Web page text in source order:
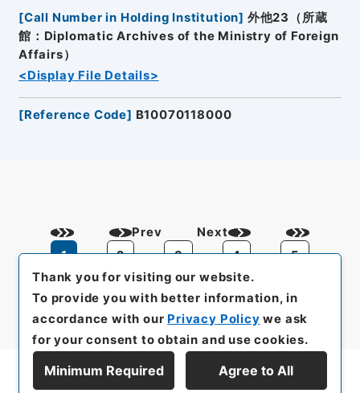
[Call Number in Holding Institution] 外他23（所蔵
館：Diplomatic Archives of the Ministry of Foreign
Affairs）
<Display File Details>
[Reference Code] B10070118000
Prev
1
2 3 4 5
Next
Display Series Hierarchy
Thank you for visiting our website.
To provide you with better information, in
accordance with our Privacy Policy we ask
for your consent to obtain and use cookies.
Minimum Required Agree to All